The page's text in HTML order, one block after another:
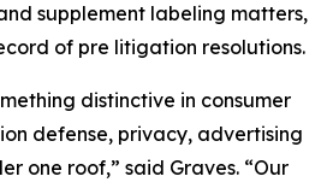
supplement labeling matters,
of pre litigation resolutions.
distinctive in consumer
defense, privacy, advertising
one roof,” said Graves. “Our